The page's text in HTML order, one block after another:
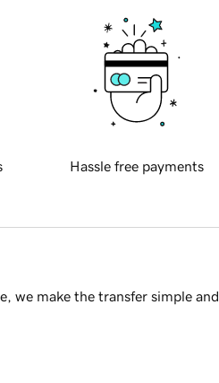
Hassle free payments
we make the transfer simple and